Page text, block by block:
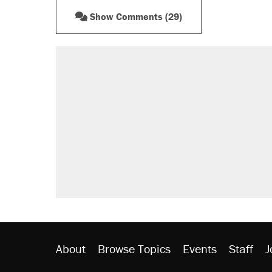
Show Comments (29)
About Browse Topics Events Staff